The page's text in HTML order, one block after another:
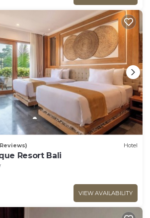
Hotel
Resort Bali
VIEW AVAILABILITY